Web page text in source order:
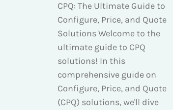
CPQ: The Ultimate Guide to
Configure, Price, and Quote
Solutions Welcome to the
ultimate guide to CPQ
solutions! In this
comprehensive guide on
Configure, Price, and Quote
(CPQ) solutions, we'll dive